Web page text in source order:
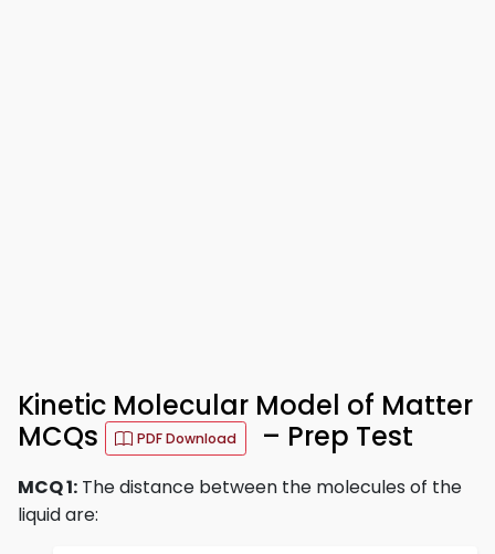
Kinetic Molecular Model of Matter
MCQs
PDF Download – Prep Test
MCQ 1: The distance between the molecules of the
liquid are: